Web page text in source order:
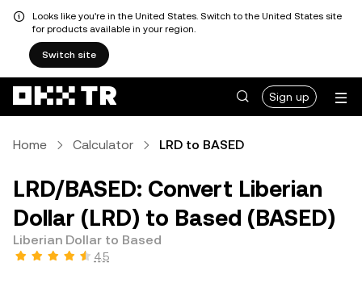
Looks like you're in the United States. Switch to the United States site
for products available in your region.
Switch site
Sign up
Home Calculator LRD to BASED
LRD/BASED: Convert Liberian
Dollar (LRD) to Based (BASED)
Liberian Dollar to Based
4.5